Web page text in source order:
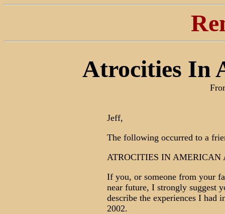
Atrocities In
Jeff,
The following occurred to a
ATROCITIES IN AMERICAN
If you, or someone from your
near future, I strongly suggest
describe the experiences I had
2002.